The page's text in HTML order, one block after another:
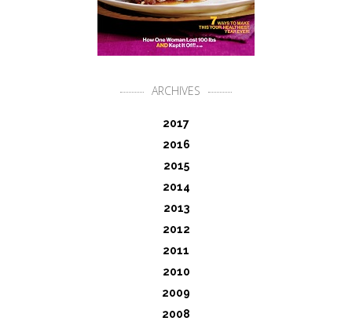
ARCHIVES
2017
2016
2015
2014
2013
2012
2011
2010
2009
2008